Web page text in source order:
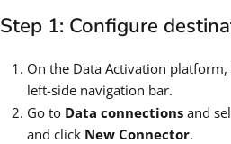
Step 1: Configure
On the Data Activation platform,
left-side navigation bar.
Go to Data connections and
and click New Connector.